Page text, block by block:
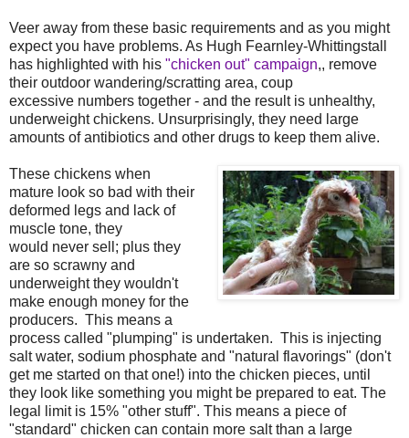
Veer away from these basic requirements and as you might
expect you have problems. As Hugh Fearnley-Whittingstall
has highlighted with his "chicken out" campaign,, remove
their outdoor wandering/scratting area, coup
excessive numbers together - and the result is unhealthy,
underweight chickens. Unsurprisingly, they need large
amounts of antibiotics and other drugs to keep them alive.
These chickens when
mature look so bad with their
deformed legs and lack of
muscle tone, they
would never sell; plus they
are so scrawny and
underweight they wouldn't
make enough money for the
producers. This means a
process called "plumping" is undertaken. This is injecting
salt water, sodium phosphate and "natural flavorings" (don't
get me started on that one!) into the chicken pieces, until
they look like something you might be prepared to eat. The
legal limit is 15% "other stuff". This means a piece of
"standard" chicken can contain more salt than a large